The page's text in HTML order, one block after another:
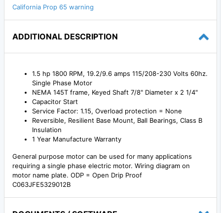
California Prop 65 warning
ADDITIONAL DESCRIPTION
1.5 hp 1800 RPM, 19.2/9.6 amps 115/208-230 Volts 60hz.
Single Phase Motor
NEMA 145T frame, Keyed Shaft 7/8" Diameter x 2 1/4"
Capacitor Start
Service Factor: 1.15, Overload protection = None
Reversible, Resilient Base Mount, Ball Bearings, Class B
Insulation
1 Year Manufacture Warranty
General purpose motor can be used for many applications
requiring a single phase electric motor. Wiring diagram on
motor name plate. ODP = Open Drip Proof
C063JFE5329012B